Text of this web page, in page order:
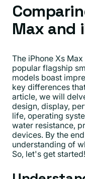
Max and
The iPhone Xs
popular flagship
models boast
key differences
article, we will
design, display,
life, operating
water resistance,
devices. By the
understanding of
So, let's get started!